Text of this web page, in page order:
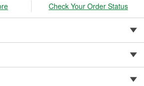
Check Your Order Status